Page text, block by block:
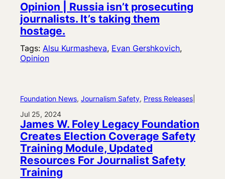
Opinion | Russia isn’t prosecuting
journalists. It’s taking them
hostage.
Tags: Alsu Kurmasheva, Evan Gershkovich
Opinion
Foundation News, Journalism Safety, Press Releases
Jul 25, 2024
James W. Foley Legacy Foundation
Creates Election Coverage Safety
Training Module, Updated
Resources For Journalist Safety
Training